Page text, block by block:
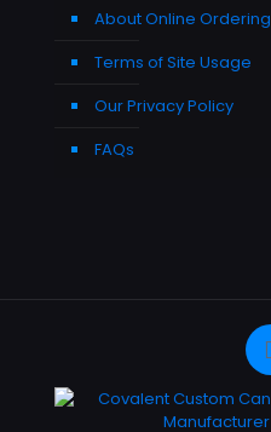
About Online Ordering
Terms of Site Usage
Our Privacy Policy
FAQs